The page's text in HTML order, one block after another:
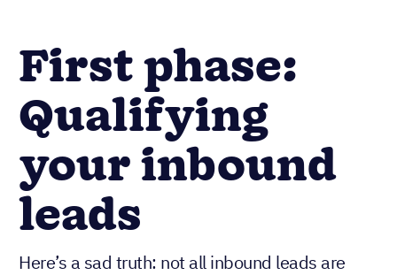
First phase:
Qualifying
your inbound
leads
Here’s a sad truth: not all inbound leads are